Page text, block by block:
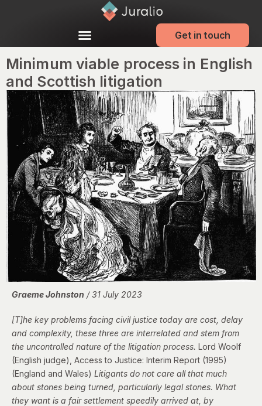
Get in touch
Minimum viable process in English
and Scottish litigation
Graeme Johnston / 31 July 2023
[T]he key problems facing civil justice today are cost, delay
and complexity, these three are interrelated and stem from
the uncontrolled nature of the litigation process. Lord Woolf
(English judge), Access to Justice: Interim Report (1995)
(England and Wales) Litigants do not care all that much
about stones being turned, particularly legal stones. What
they want is a fair settlement speedily arrived at, by